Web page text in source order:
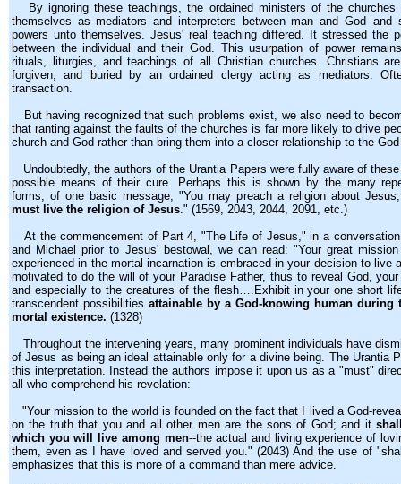
By ignoring these teachings, the ordained ministers of the churches
themselves as mediators and interpreters between man and God--and
powers unto themselves. Jesus' real teaching differed. It stressed the
between the individual and their God. This usurpation of power
rituals, liturgies, and teachings of all Christian churches. Christians
forgiven, and buried by an ordained clergy acting as mediators.
transaction.
But having recognized that such problems exist, we also need to
that ranting against the faults of the churches is far more likely to drive
church and God rather than bring them into a closer relationship to the
Undoubtedly, the authors of the Urantia Papers were fully aware of
possible means of their cure. Perhaps this is shown by the many
forms, of one basic message, "You may preach a religion about
must live the religion of Jesus." (1569, 2043, 2044, 2091, etc.)
At the commencement of Part 4, "The Life of Jesus," in a conversation
and Michael prior to Jesus' bestowal, we can read: "Your great
experienced in the mortal incarnation is embraced in your decision to live
motivated to do the will of your Paradise Father, thus to reveal God,
and especially to the creatures of the flesh….Exhibit in your one short
transcendent possibilities attainable by a God-knowing human during
mortal existence. (1328)
Throughout the intervening years, many prominent individuals have
of Jesus as being an ideal attainable only for a divine being. The Urantia
this interpretation. Instead the authors impose it upon us as a "must"
all who comprehend his revelation:
"Your mission to the world is founded on the fact that I lived a God-
on the truth that you and all other men are the sons of God; and it
which you will live among men--the actual and living experience of
them, even as I have loved and served you." (2043) And the use of
emphasizes that this is more of a command than mere advice.